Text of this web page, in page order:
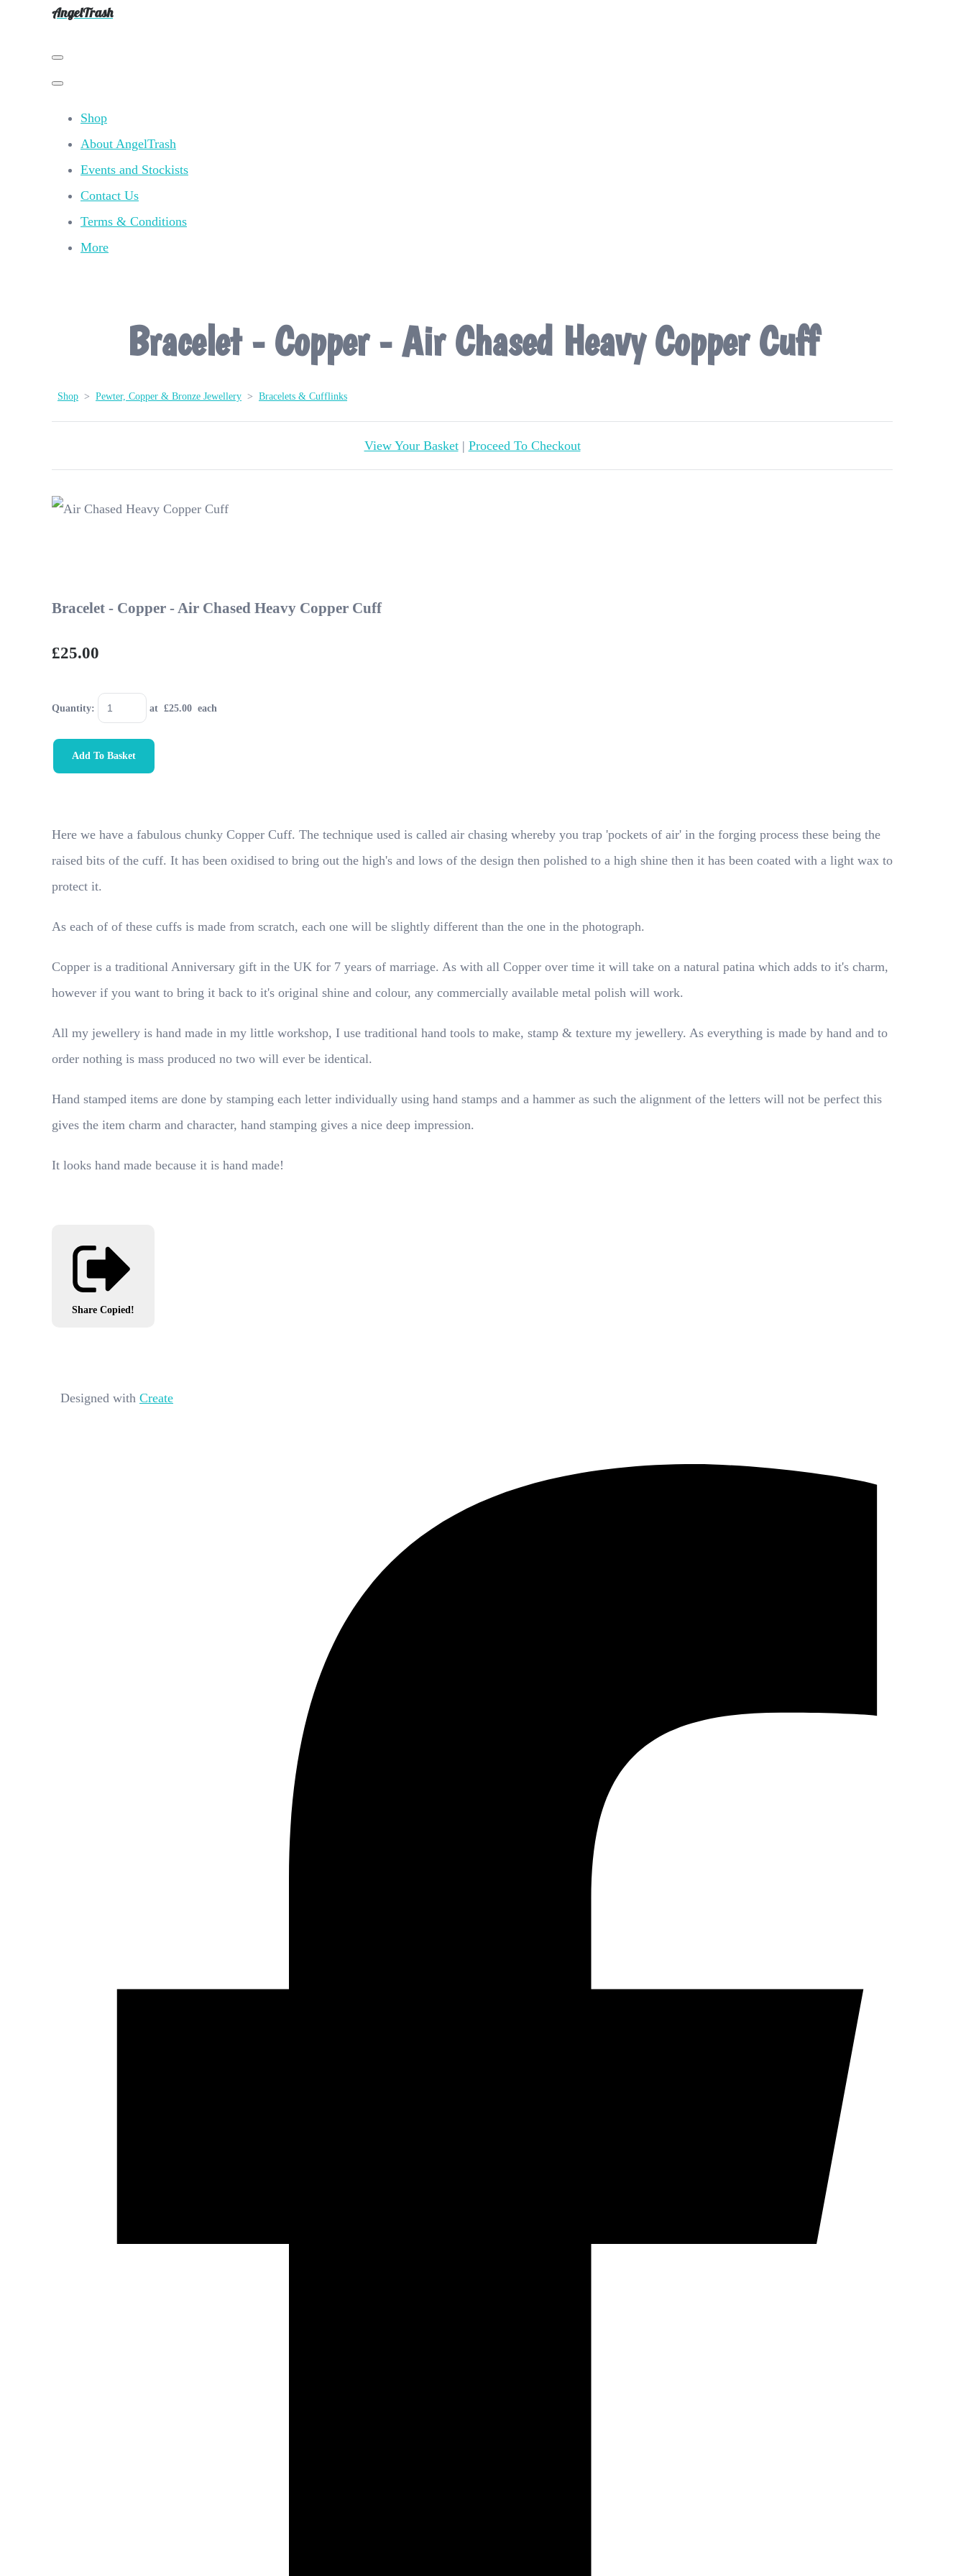
AngelTrash
Shop
About AngelTrash
Events and Stockists
Contact Us
Terms & Conditions
More
Bracelet - Copper - Air Chased Heavy Copper Cuff
Shop > Pewter, Copper & Bronze Jewellery > Bracelets & Cufflinks
View Your Basket| Proceed To Checkout
Bracelet - Copper - Air Chased Heavy Copper Cuff
£25.00
Quantity: at £25.00 each
Add To Basket
Here we have a fabulous chunky Copper Cuff. The technique used is called air chasing whereby you trap 'pockets of air' in the forging process these being the
raised bits of the cuff. It has been oxidised to bring out the high's and lows of the design then polished to a high shine then it has been coated with a light wax to
protect it.
As each of of these cuffs is made from scratch, each one will be slightly different than the one in the photograph.
Copper is a traditional Anniversary gift in the UK for 7 years of marriage. As with all Copper over time it will take on a natural patina which adds to it's charm,
however if you want to bring it back to it's original shine and colour, any commercially available metal polish will work.
All my jewellery is hand made in my little workshop, I use traditional hand tools to make, stamp & texture my jewellery. As everything is made by hand and to
order nothing is mass produced no two will ever be identical.
Hand stamped items are done by stamping each letter individually using hand stamps and a hammer as such the alignment of the letters will not be perfect this
gives the item charm and character, hand stamping gives a nice deep impression.
It looks hand made because it is hand made!
Share Copied!
Designed with Create